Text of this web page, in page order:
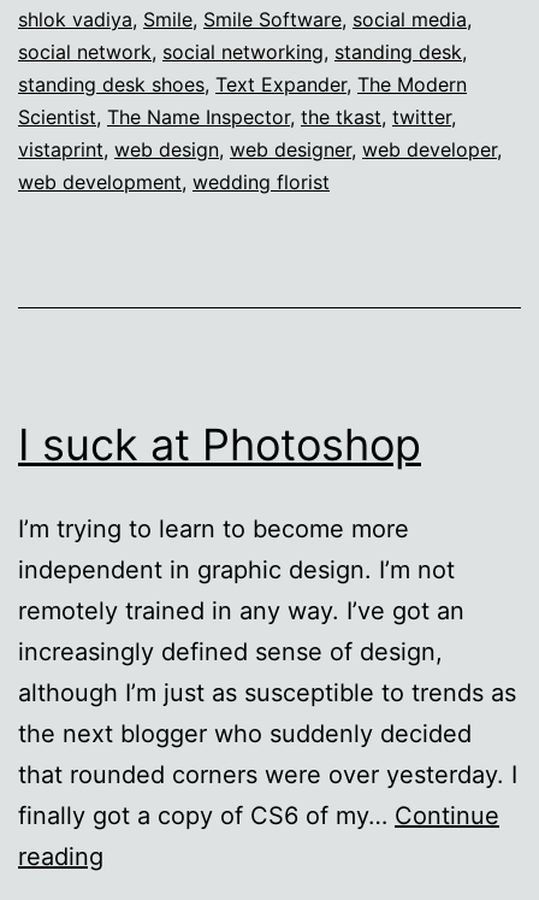
shlok vadiya, Smile, Smile Software, social media,
social network, social networking, standing desk,
standing desk shoes, Text Expander, The Modern
Scientist, The Name Inspector, the tkast, twitter,
vistaprint, web design, web designer, web developer,
web development, wedding florist
I suck at Photoshop
I’m trying to learn to become more
independent in graphic design. I’m not
remotely trained in any way. I’ve got an
increasingly defined sense of design,
although I’m just as susceptible to trends as
the next blogger who suddenly decided
that rounded corners were over yesterday. I
finally got a copy of CS6 of my… Continue
reading